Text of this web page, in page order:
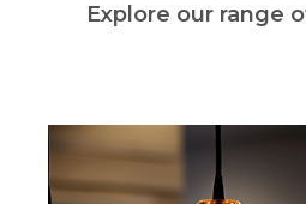
Explore our range